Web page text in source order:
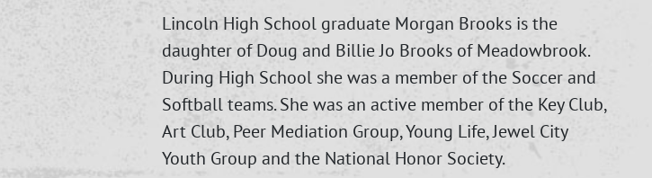
Lincoln High School graduate Morgan Brooks is the
daughter of Doug and Billie Jo Brooks of Meadowbrook.
During High School she was a member of the Soccer and
Softball teams. She was an active member of the Key Club,
Art Club, Peer Mediation Group, Young Life, Jewel City
Youth Group and the National Honor Society.